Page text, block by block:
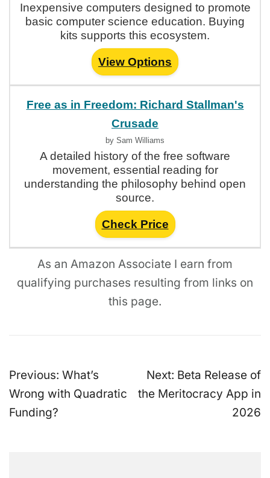
Inexpensive computers designed to promote
basic computer science education. Buying
kits supports this ecosystem.
View Options
Free as in Freedom: Richard Stallman's
Crusade
by Sam Williams
A detailed history of the free software
movement, essential reading for
understanding the philosophy behind open
source.
Check Price
As an Amazon Associate I earn from
qualifying purchases resulting from links on
this page.
Post
navigation
Previous: What’s
Wrong with Quadratic
Funding?
Next: Beta Release of
the Meritocracy App in
2026